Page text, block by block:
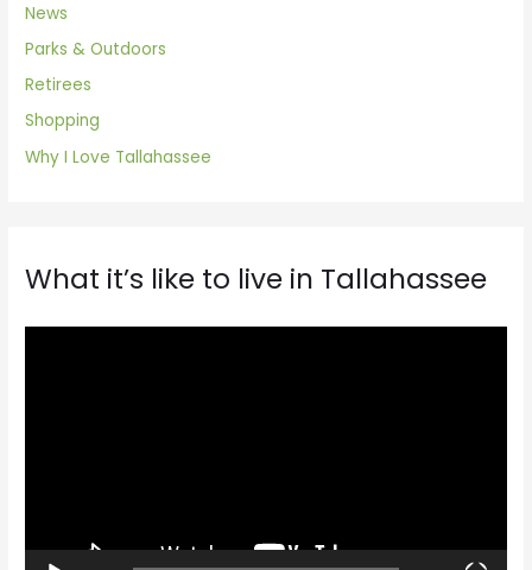
News
Parks & Outdoors
Retirees
Shopping
Why I Love Tallahassee
What it’s like to live in Tallahassee